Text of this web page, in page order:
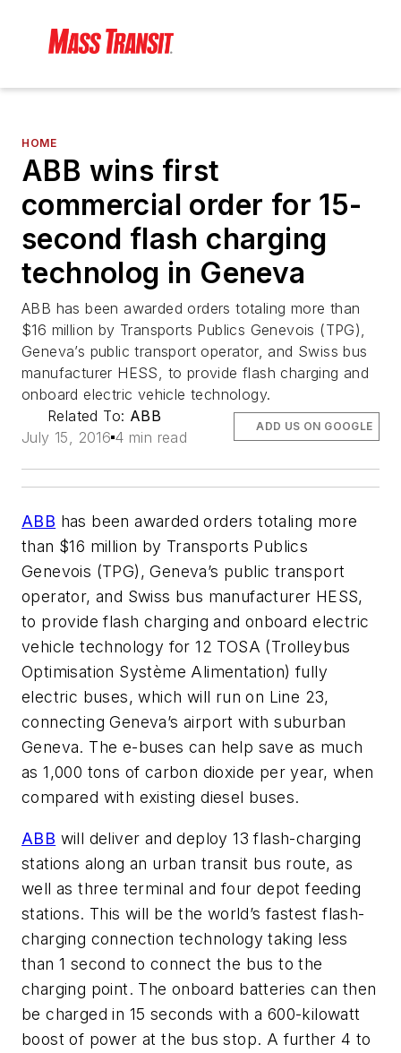
HOME
ABB wins first
commercial order for 15-
second flash charging
technolog in Geneva
ABB has been awarded orders totaling more than
$16 million by Transports Publics Genevois (TPG),
Geneva’s public transport operator, and Swiss bus
manufacturer HESS, to provide flash charging and
onboard electric vehicle technology.
Related To: ABB
July 15, 2016 4 min read
ADD US ON GOOGLE
ABB has been awarded orders totaling more
than $16 million by Transports Publics
Genevois (TPG), Geneva’s public transport
operator, and Swiss bus manufacturer HESS,
to provide flash charging and onboard electric
vehicle technology for 12 TOSA (Trolleybus
Optimisation Système Alimentation) fully
electric buses, which will run on Line 23,
connecting Geneva’s airport with suburban
Geneva. The e-buses can help save as much
as 1,000 tons of carbon dioxide per year, when
compared with existing diesel buses.
ABB will deliver and deploy 13 flash-charging
stations along an urban transit bus route, as
well as three terminal and four depot feeding
stations. This will be the world’s fastest flash-
charging connection technology taking less
than 1 second to connect the bus to the
charging point. The onboard batteries can then
be charged in 15 seconds with a 600-kilowatt
boost of power at the bus stop. A further 4 to